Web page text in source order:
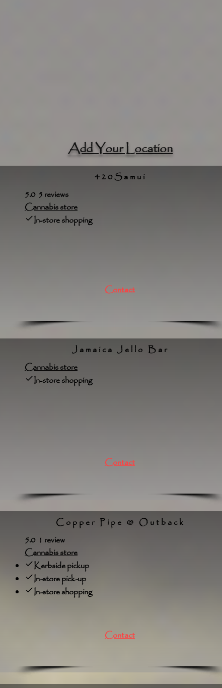
Add Your Location
420Samui
5.0 5 reviews
Cannabis store
In-store shopping
Contact
Jamaica Jello Bar
Cannabis store
In-store shopping
Contact
Copper Pipe @ Outback
5.0 1 review
Cannabis store
Kerbside pickup
In-store pick-up
In-store shopping
Contact